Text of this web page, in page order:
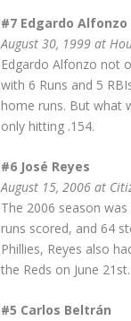
#7 Edgardo Alfonzo
August 30, 1999 at
Edgardo Alfonzo not
with 6 Runs and 5
home runs. But what
only hitting .154.
#6 José Reyes
August 15, 2006 at
The 2006 season
runs scored, and 64
Phillies, Reyes also
the Reds on June 21st.
#5 Carlos Beltrán